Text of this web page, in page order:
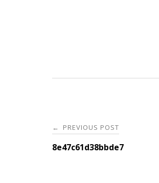
Post
navigation
← PREVIOUS POST
8e47c61d38bbde7